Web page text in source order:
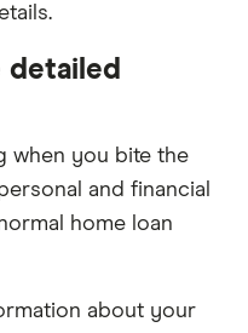
detailed
when you bite the
and financial
home loan
about your